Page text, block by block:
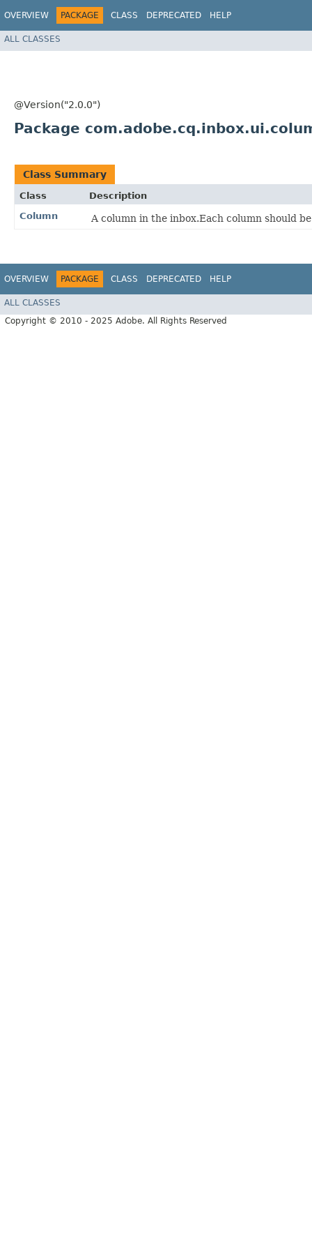
OVERVIEW PACKAGE CLASS DEPRECATED HELP
ALL CLASSES
@Version("2.0.0")
Package
Class Summary
Class
Description
Column
A column in the inbox.Each column should
OVERVIEW PACKAGE CLASS DEPRECATED HELP
ALL CLASSES
Copyright © 2010 - 2025 Adobe. All Rights Reserved